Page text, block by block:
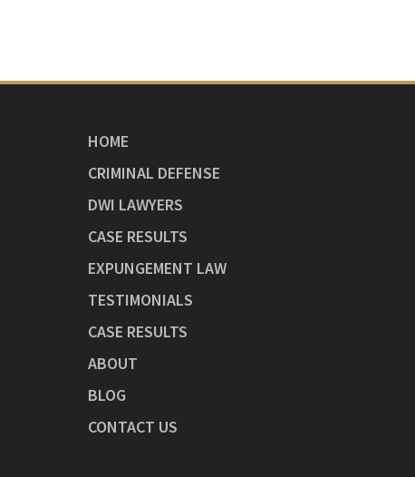
HOME
CRIMINAL DEFENSE
DWI LAWYERS
CASE RESULTS
EXPUNGEMENT LAW
TESTIMONIALS
CASE RESULTS
ABOUT
BLOG
CONTACT US